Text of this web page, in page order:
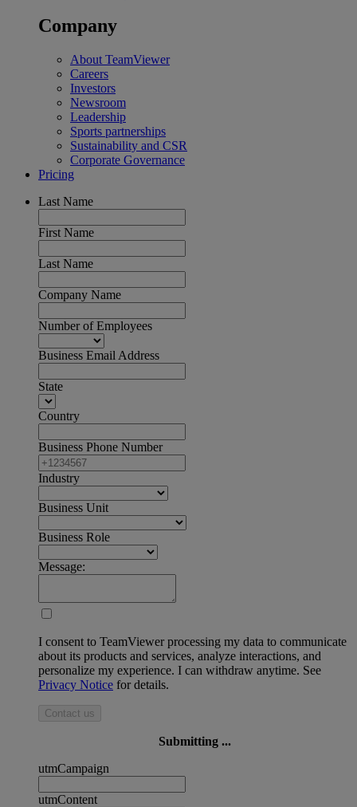
Company
About TeamViewer
Careers
Investors
Newsroom
Leadership
Sports partnerships
Sustainability and CSR
Corporate Governance
Pricing
Last Name
First Name
Last Name
Company Name
Number of Employees
Business Email Address
State
Country
Business Phone Number
Industry
Business Unit
Business Role
Message:
I consent to TeamViewer processing my data to communicate
about its products and services, analyze interactions, and
personalize my experience. I can withdraw anytime. See
Privacy Notice for details.
Contact us
Submitting ...
utmCampaign
utmContent